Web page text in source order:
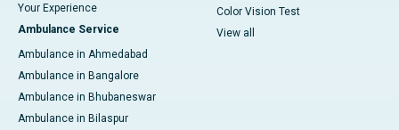
Your Experience
Ambulance Service
Ambulance in Ahmedabad
Ambulance in Bangalore
Ambulance in Bhubaneswar
Ambulance in Bilaspur
Color Vision Test
View all